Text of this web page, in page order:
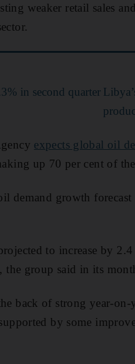
weaker retail sales
in second quarter
expects global oil
up 70 per cent of
demand growth
to increase by
group said in its
back of strong year-
by some